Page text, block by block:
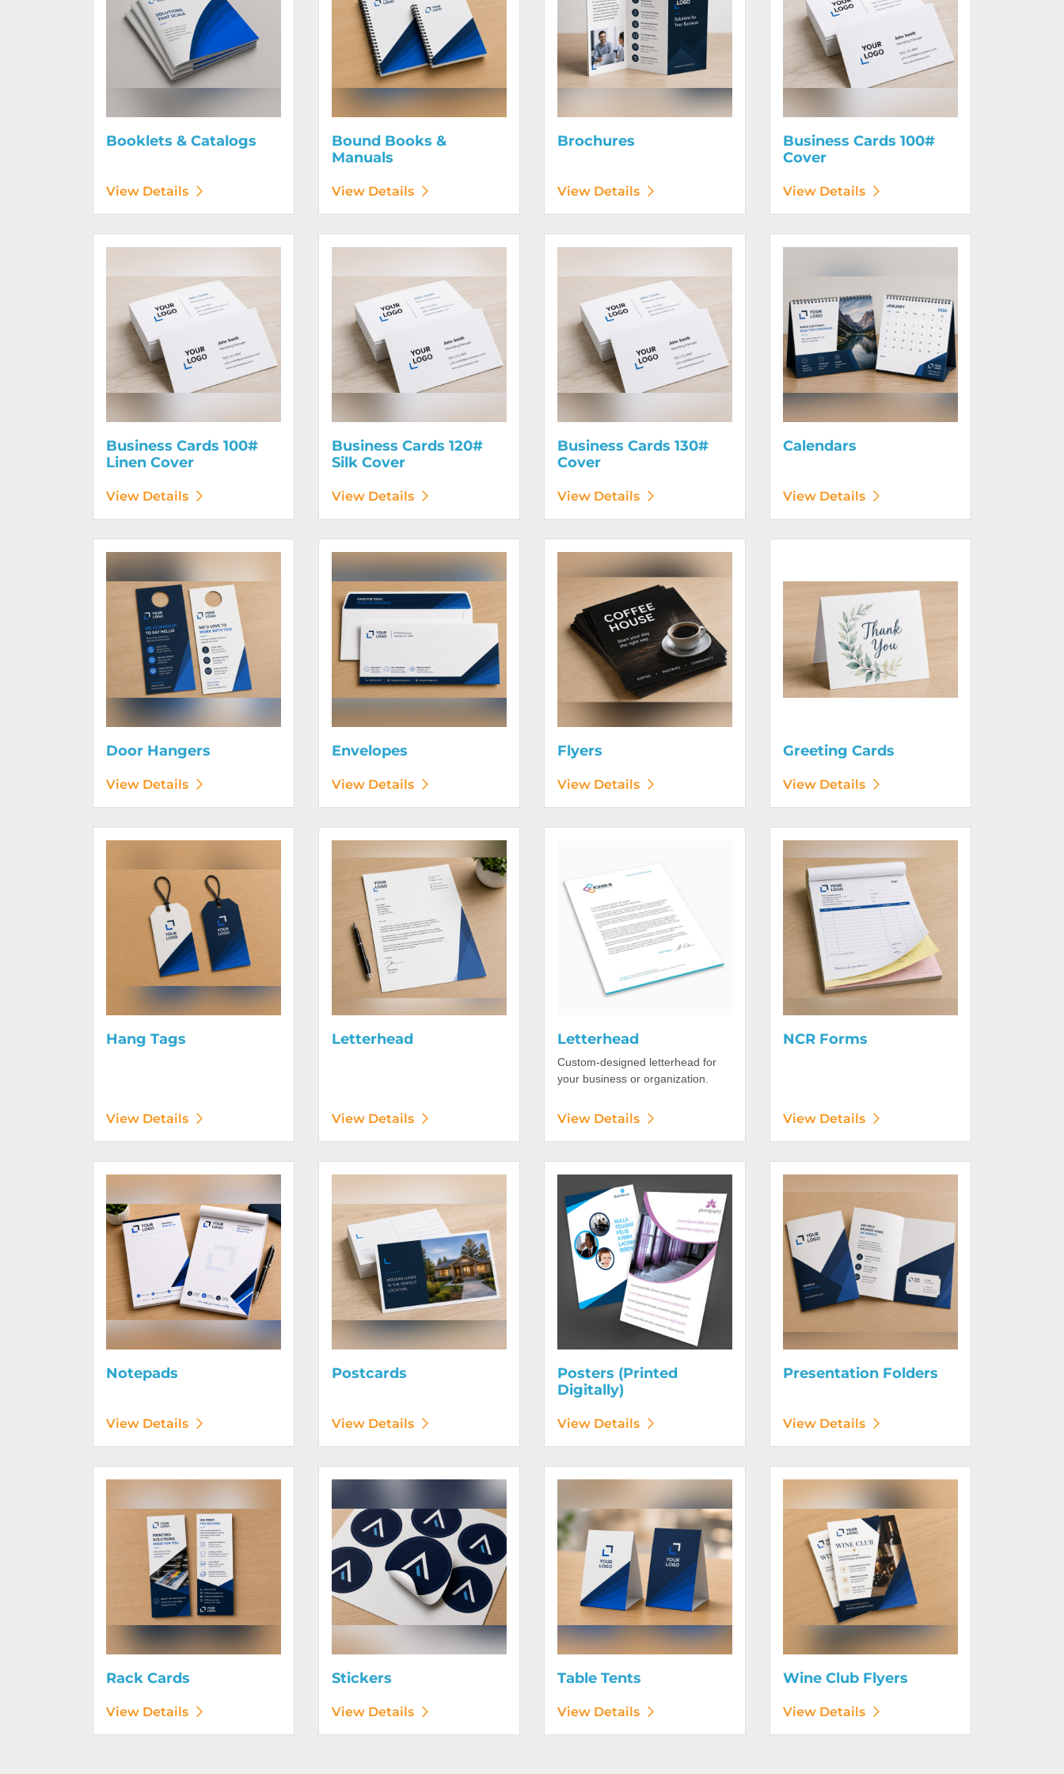
Booklets & Catalogs
View Details
Bound Books &
Manuals
View Details
Brochures
View Details
Business Cards 100#
Cover
View Details
Business Cards 100#
Linen Cover
View Details
Business Cards 120#
Silk Cover
View Details
Business Cards 130#
Cover
View Details
Calendars
View Details
Door Hangers
View Details
Envelopes
View Details
Flyers
View Details
Greeting Cards
View Details
Hang Tags
View Details
Letterhead
View Details
Letterhead
Custom-designed letterhead for
your business or organization.
View Details
NCR Forms
View Details
Notepads
View Details
Postcards
View Details
Posters (Printed
Digitally)
View Details
Presentation Folders
View Details
Rack Cards
View Details
Stickers
View Details
Table Tents
View Details
Wine Club Flyers
View Details